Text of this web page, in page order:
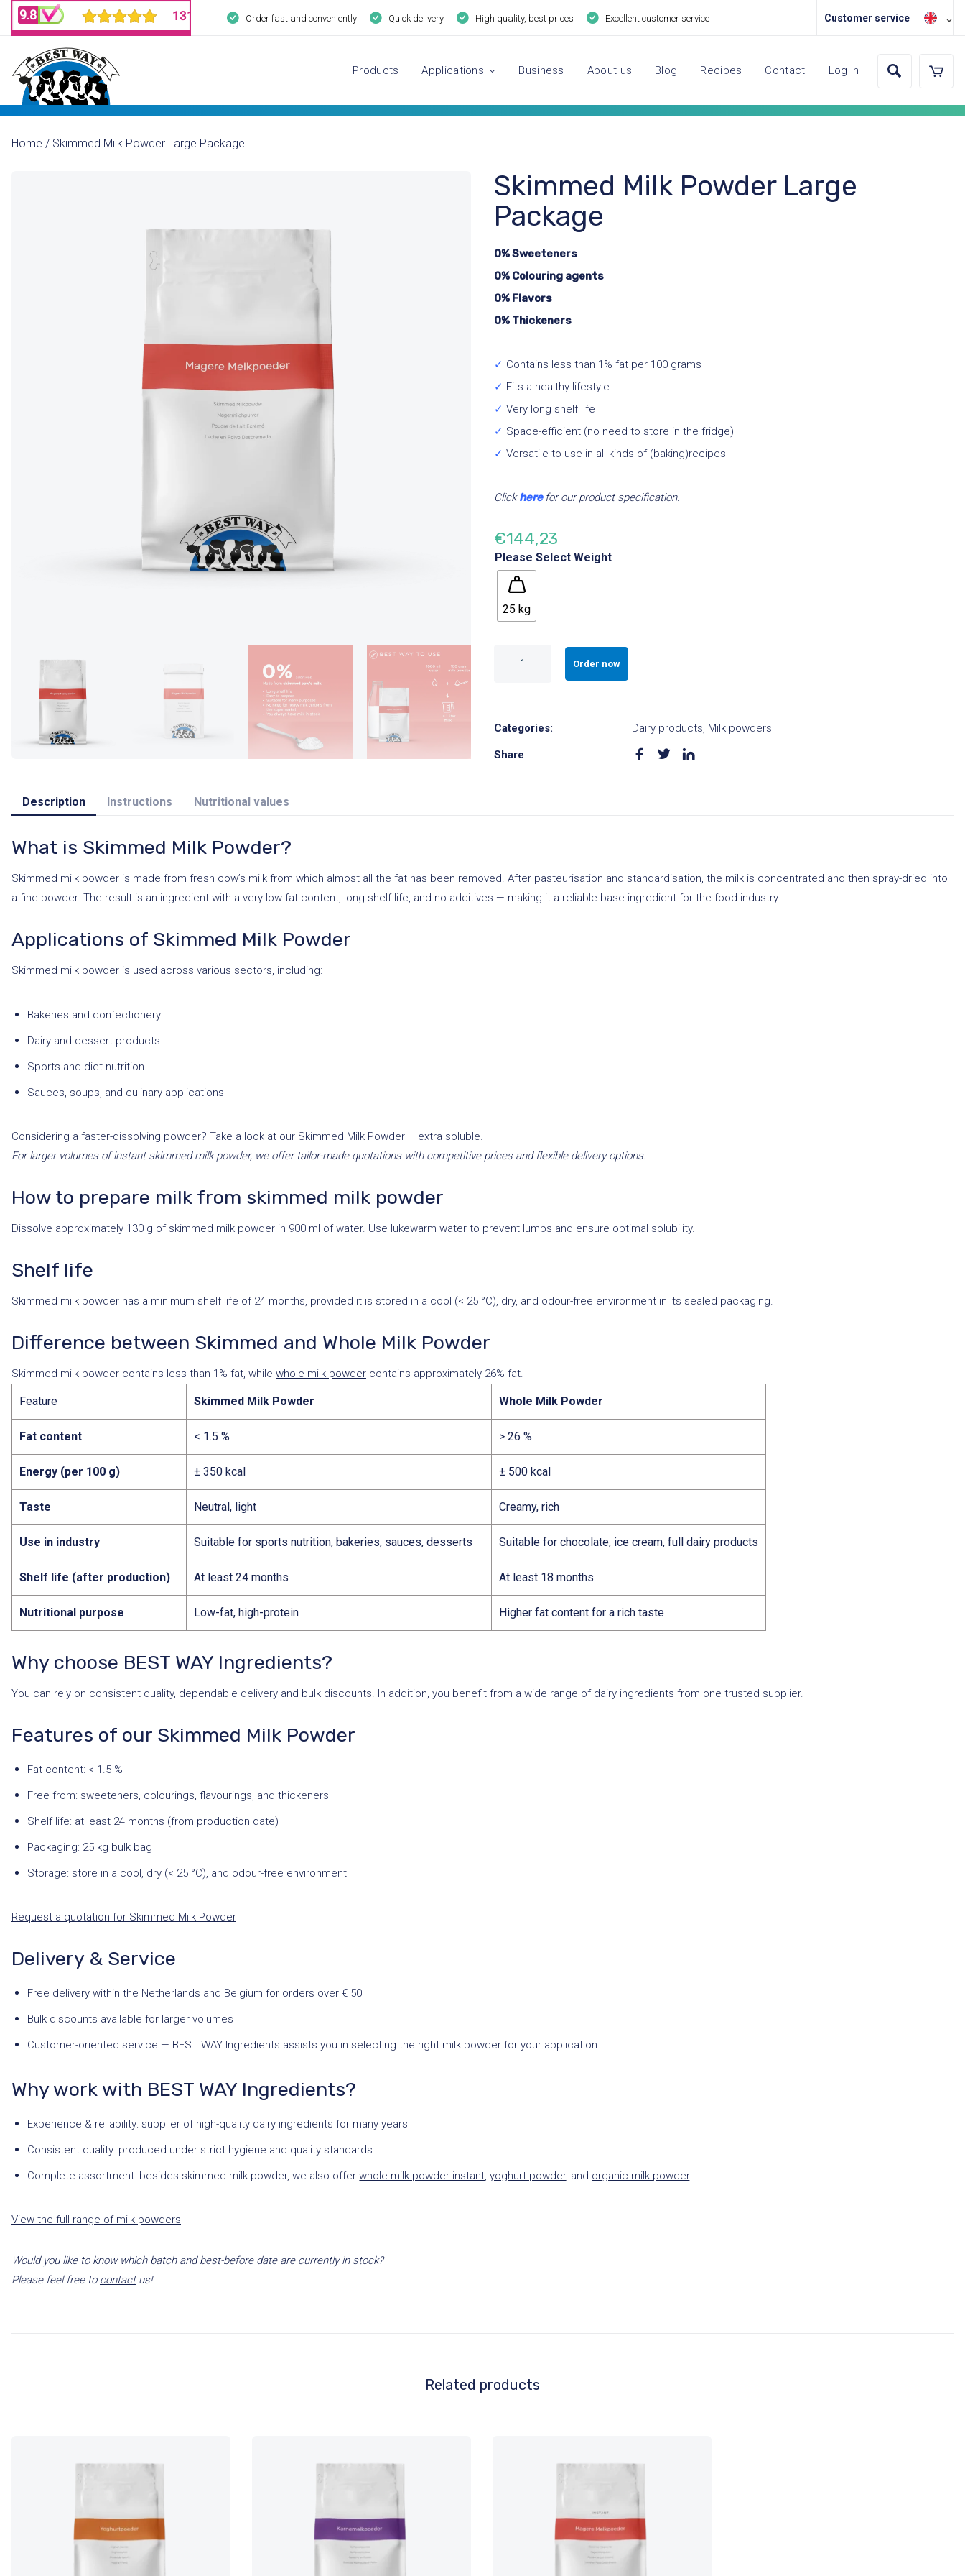
Order fast and conveniently Quick delivery High quality, best prices Excellent customer service Customer service
Products Applications Business About us Blog Recipes Contact Log In
Home / Skimmed Milk Powder Large Package
Skimmed Milk Powder Large
Package
0% Sweeteners
0% Colouring agents
0% Flavors
0% Thickeners
✓ Contains less than 1% fat per 100 grams
✓ Fits a healthy lifestyle
✓ Very long shelf life
✓ Space-efficient (no need to store in the fridge)
✓ Versatile to use in all kinds of (baking)recipes
Clickhere for our product specification.
€144,23
Please Select Weight
25 kg
Package
quantity
Order now
l
v
Categories: Dairy products, Milk powders
Share
Description Instructions Nutritional values
What is Skimmed Milk Powder?
Skimmed milk powder is made from fresh cow’s milk from which almost all the fat has been removed. After pasteurisation and standardisation, the milk is concentrated and then spray-dried into
a fine powder. The result is an ingredient with a very low fat content, long shelf life, and no additives — making it a reliable base ingredient for the food industry.
Applications of Skimmed Milk Powder
Skimmed milk powder is used across various sectors, including:
Bakeries and confectionery
Dairy and dessert products
Sports and diet nutrition
Sauces, soups, and culinary applications
Considering a faster-dissolving powder? Take a look at our Skimmed Milk Powder – extra soluble
For larger volumes of instant skimmed milk powder, we offer tailor-made quotations with competitive prices and flexible delivery options.
How to prepare milk from skimmed milk powder
Dissolve approximately 130 g of skimmed milk powder in 900 ml of water. Use lukewarm water to prevent lumps and ensure optimal solubility.
Shelf life
Skimmed milk powder has a minimum shelf life of 24 months, provided it is stored in a cool (< 25 °C), dry, and odour-free environment in its sealed packaging.
Difference between Skimmed and Whole Milk Powder
Skimmed milk powder contains less than 1% fat, while whole milk powder contains approximately 26% fat.
Feature Skimmed Milk Powder Whole Milk Powder
Fat content < 1.5 % > 26 %
Energy (per 100 g) ± 350 kcal ± 500 kcal
Taste Neutral, light Creamy, rich
Use in industry Suitable for sports nutrition, bakeries, sauces, desserts Suitable for chocolate, ice cream, full dairy products
Shelf life (after production) At least 24 months At least 18 months
Nutritional purpose Low-fat, high-protein Higher fat content for a rich taste
Why choose BEST WAY Ingredients?
You can rely on consistent quality, dependable delivery and bulk discounts. In addition, you benefit from a wide range of dairy ingredients from one trusted supplier.
Features of our Skimmed Milk Powder
Fat content: < 1.5 %
Free from: sweeteners, colourings, flavourings, and thickeners
Shelf life: at least 24 months (from production date)
Packaging: 25 kg bulk bag
Storage: store in a cool, dry (< 25 °C), and odour-free environment
Request a quotation for Skimmed Milk Powder
Delivery & Service
Free delivery within the Netherlands and Belgium for orders over € 50
Bulk discounts available for larger volumes
Customer-oriented service — BEST WAY Ingredients assists you in selecting the right milk powder for your application
Why work with BEST WAY Ingredients?
Experience & reliability: supplier of high-quality dairy ingredients for many years
Consistent quality: produced under strict hygiene and quality standards
Complete assortment: besides skimmed milk powder, we also offerwhole milk powder instant ,yoghurt powder, and organic milk powder.
View the full range of milk powders
Would you like to know which batch and best-before date are currently in stock?
Please feel free to contactus!
Related products